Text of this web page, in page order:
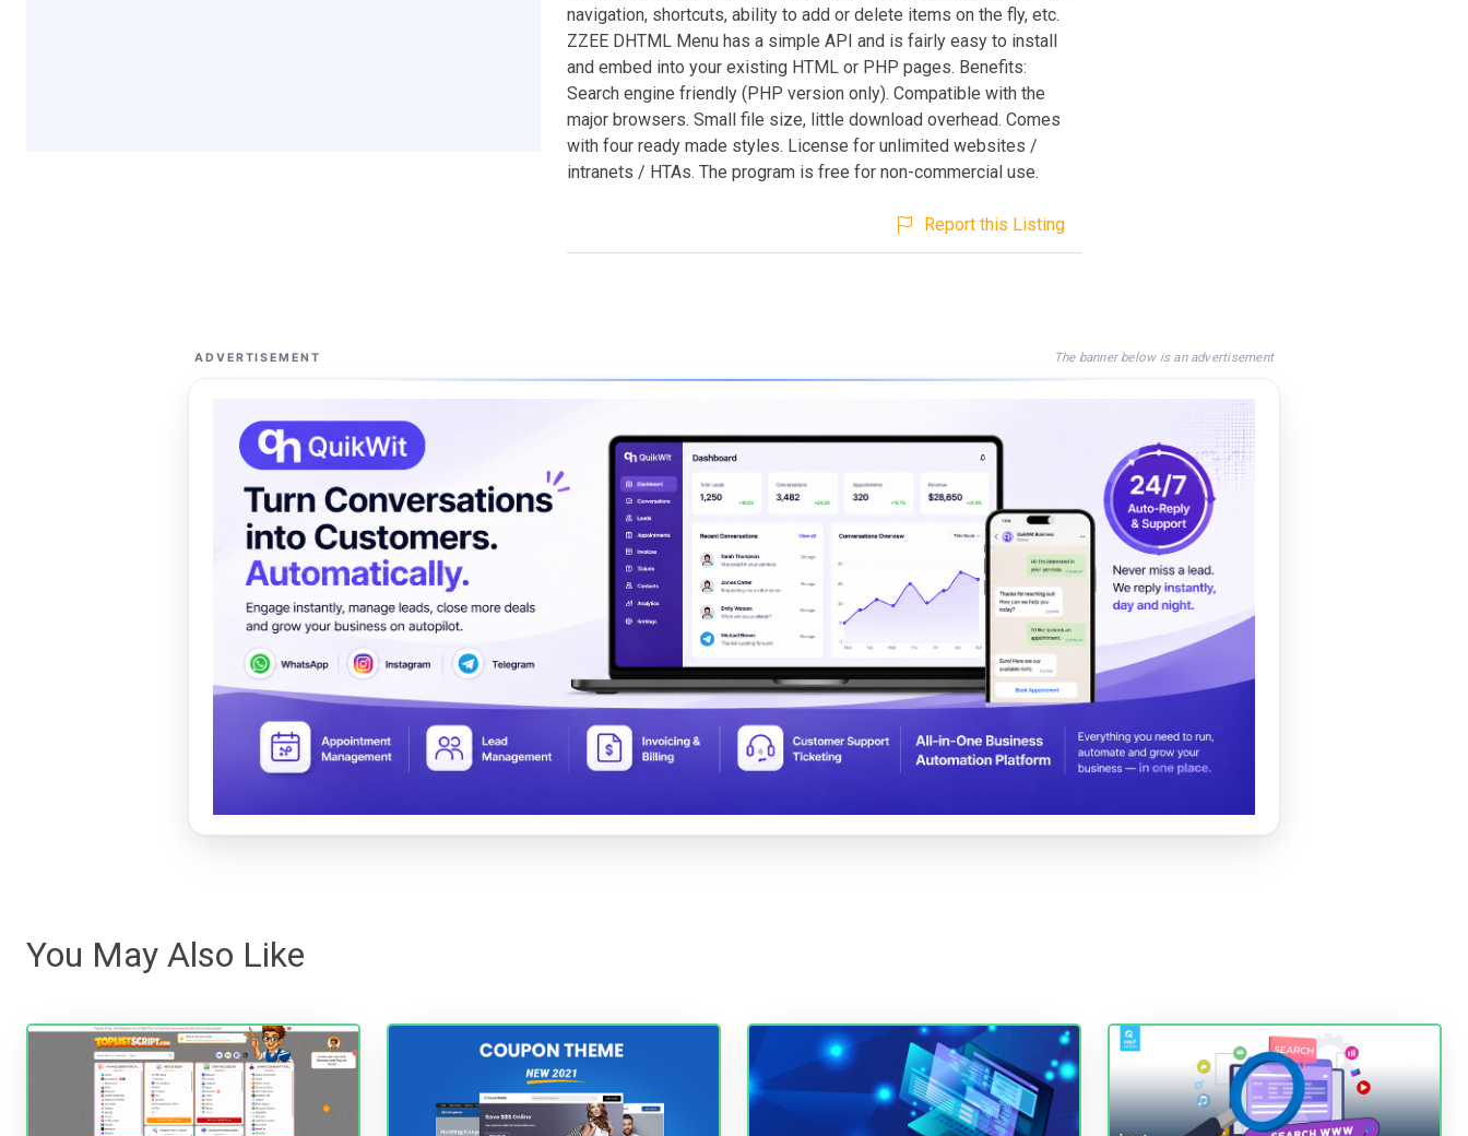
navigation, shortcuts, ability to add or delete items on the fly, etc.
ZZEE DHTML Menu has a simple API and is fairly easy to install
and embed into your existing HTML or PHP pages. Benefits:
Search engine friendly (PHP version only). Compatible with the
major browsers. Small file size, little download overhead. Comes
with four ready made styles. License for unlimited websites /
intranets / HTAs. The program is free for non-commercial use.
Report this Listing
ADVERTISEMENT The banner below is an advertisement
You May Also Like